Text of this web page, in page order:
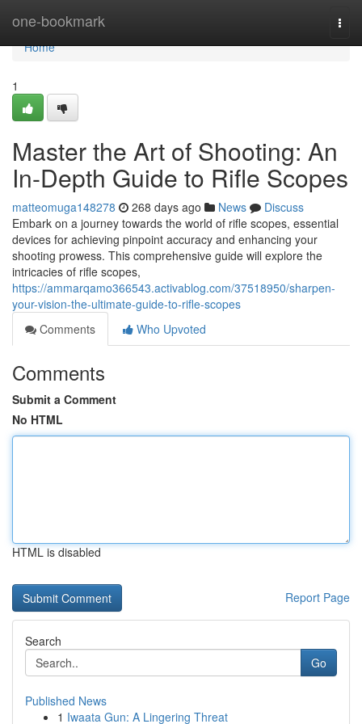
one-bookmark
Home
Home
1
Master the Art of Shooting: An
In-Depth Guide to Rifle Scopes
matteomuga148278 268 days ago News
Discuss
Embark on a journey towards the world of rifle scopes, essential
devices for achieving pinpoint accuracy and enhancing your
shooting prowess. This comprehensive guide will explore the
intricacies of rifle scopes,
https://ammarqamo366543.activablog.com/37518950/sharpen-
your-vision-the-ultimate-guide-to-rifle-scopes
Comments
Who Upvoted
Comments
Submit a Comment
No HTML
HTML is disabled
Report Page
Search
Go
Published News
1 Iwaata Gun: A Lingering Threat